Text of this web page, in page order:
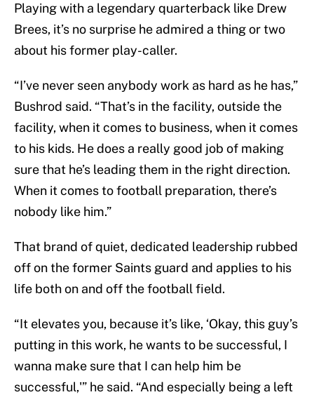
Playing with a legendary quarterback like Drew
Brees, it’s no surprise he admired a thing or two
about his former play-caller.
“I’ve never seen anybody work as hard as he has,”
Bushrod said. “That’s in the facility, outside the
facility, when it comes to business, when it comes
to his kids. He does a really good job of making
sure that he’s leading them in the right direction.
When it comes to football preparation, there’s
nobody like him.”
That brand of quiet, dedicated leadership rubbed
off on the former Saints guard and applies to his
life both on and off the football field.
“It elevates you, because it’s like, ‘Okay, this guy’s
putting in this work, he wants to be successful, I
wanna make sure that I can help him be
successful,'” he said. “And especially being a left